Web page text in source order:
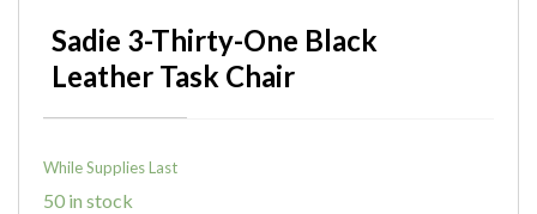
Sadie 3-Thirty-One Black
Leather Task Chair
While Supplies Last
50 in stock